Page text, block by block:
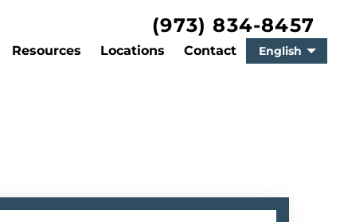
(973) 834-8457
Resources Locations Contact English